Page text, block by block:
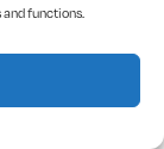
functions.